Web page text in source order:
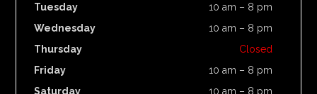
Tuesday
10 am – 8 pm
Wednesday
10 am – 8 pm
Thursday
Closed
Friday
10 am – 8 pm
Saturday
10 am – 8 pm